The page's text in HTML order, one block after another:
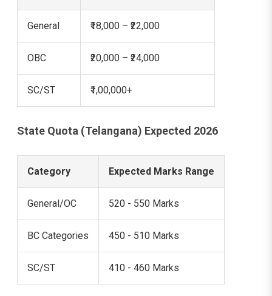
General ₹18,000 – ₹22,000
OBC ₹20,000 – ₹24,000
SC/ST ₹1,00,000+
State Quota (Telangana) Expected 2026
Category Expected Marks Range
General/OC 520 - 550 Marks
BC Categories 450 - 510 Marks
SC/ST 410 - 460 Marks